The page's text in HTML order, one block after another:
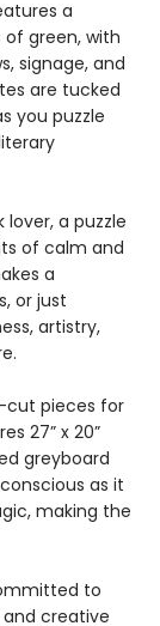
a
green, with
signage, and
are tucked
you puzzle
lover, a puzzle
of calm and
a
or just
artistry,
cut pieces for
27” x 20”
greyboard
as it
making the
to
creative